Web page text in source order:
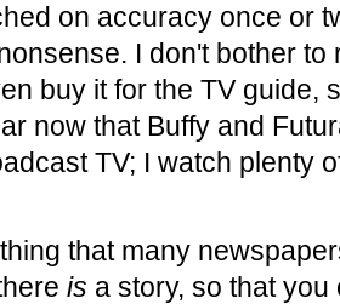
on accuracy once or
I don't bother to
buy it for the TV guide,
now that Buffy and
TV; I watch plenty
that many
is a story, so that